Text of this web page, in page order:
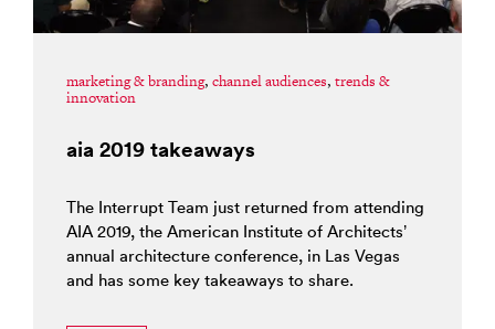
marketing & branding, channel audiences, trends &
innovation
aia 2019 takeaways
The Interrupt Team just returned from attending
AIA 2019, the American Institute of Architects’
annual architecture conference, in Las Vegas
and has some key takeaways to share.